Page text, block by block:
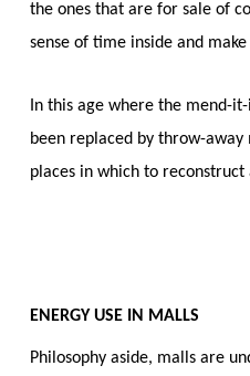
the ones that are for sale of
sense of time inside and
In this age where the mend-it-
been replaced by throw-away
places in which to reconstruct
ENERGY USE IN MALLS
Philosophy aside, malls are